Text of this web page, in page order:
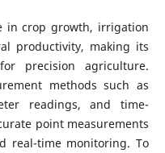
in crop growth, irrigation
productivity, making its
precision agriculture.
methods such as
readings, and time-
point measurements
real-time monitoring. To